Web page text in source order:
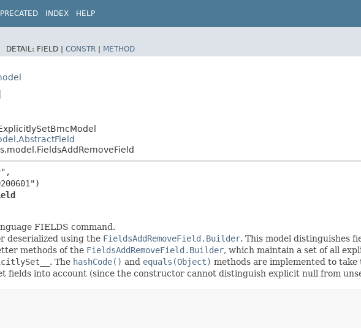
INDEX HELP
DETAIL: FIELD | CONSTR | METHOD
FIELDS command.
deserialized using the FieldsAddRemoveField.Builder. This model distinguishes
methods of the FieldsAddRemoveField.Builder, which maintain a set of all
. The hashCode() and equals(Object) methods are implemented to
fields into account (since the constructor cannot distinguish explicit null from